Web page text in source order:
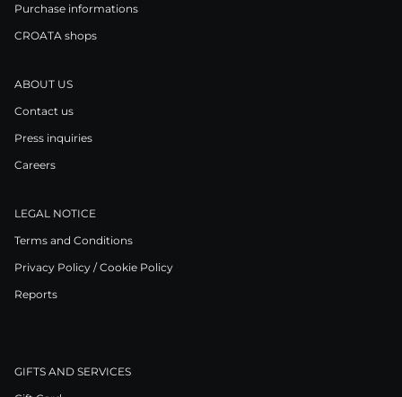
Purchase informations
CROATA shops
ABOUT US
Contact us
Press inquiries
Careers
LEGAL NOTICE
Terms and Conditions
Privacy Policy / Cookie Policy
Reports
GIFTS AND SERVICES